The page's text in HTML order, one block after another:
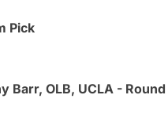
Pick
Barr, OLB, UCLA - Round